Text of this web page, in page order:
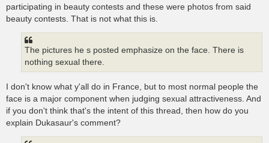
participating in beauty contests and these were photos from said
beauty contests. That is not what this is.
The pictures he s posted emphasize on the face. There is
nothing sexual there.
I don't know what y'all do in France, but to most normal people the
face is a major component when judging sexual attractiveness. And
if you don't think that's the intent of this thread, then how do you
explain Dukasaur's comment?